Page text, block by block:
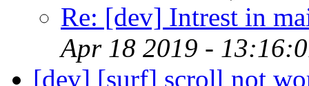
Re: [dev] Intrest in
Apr 18 2019 -
[dev] [surf] scroll not